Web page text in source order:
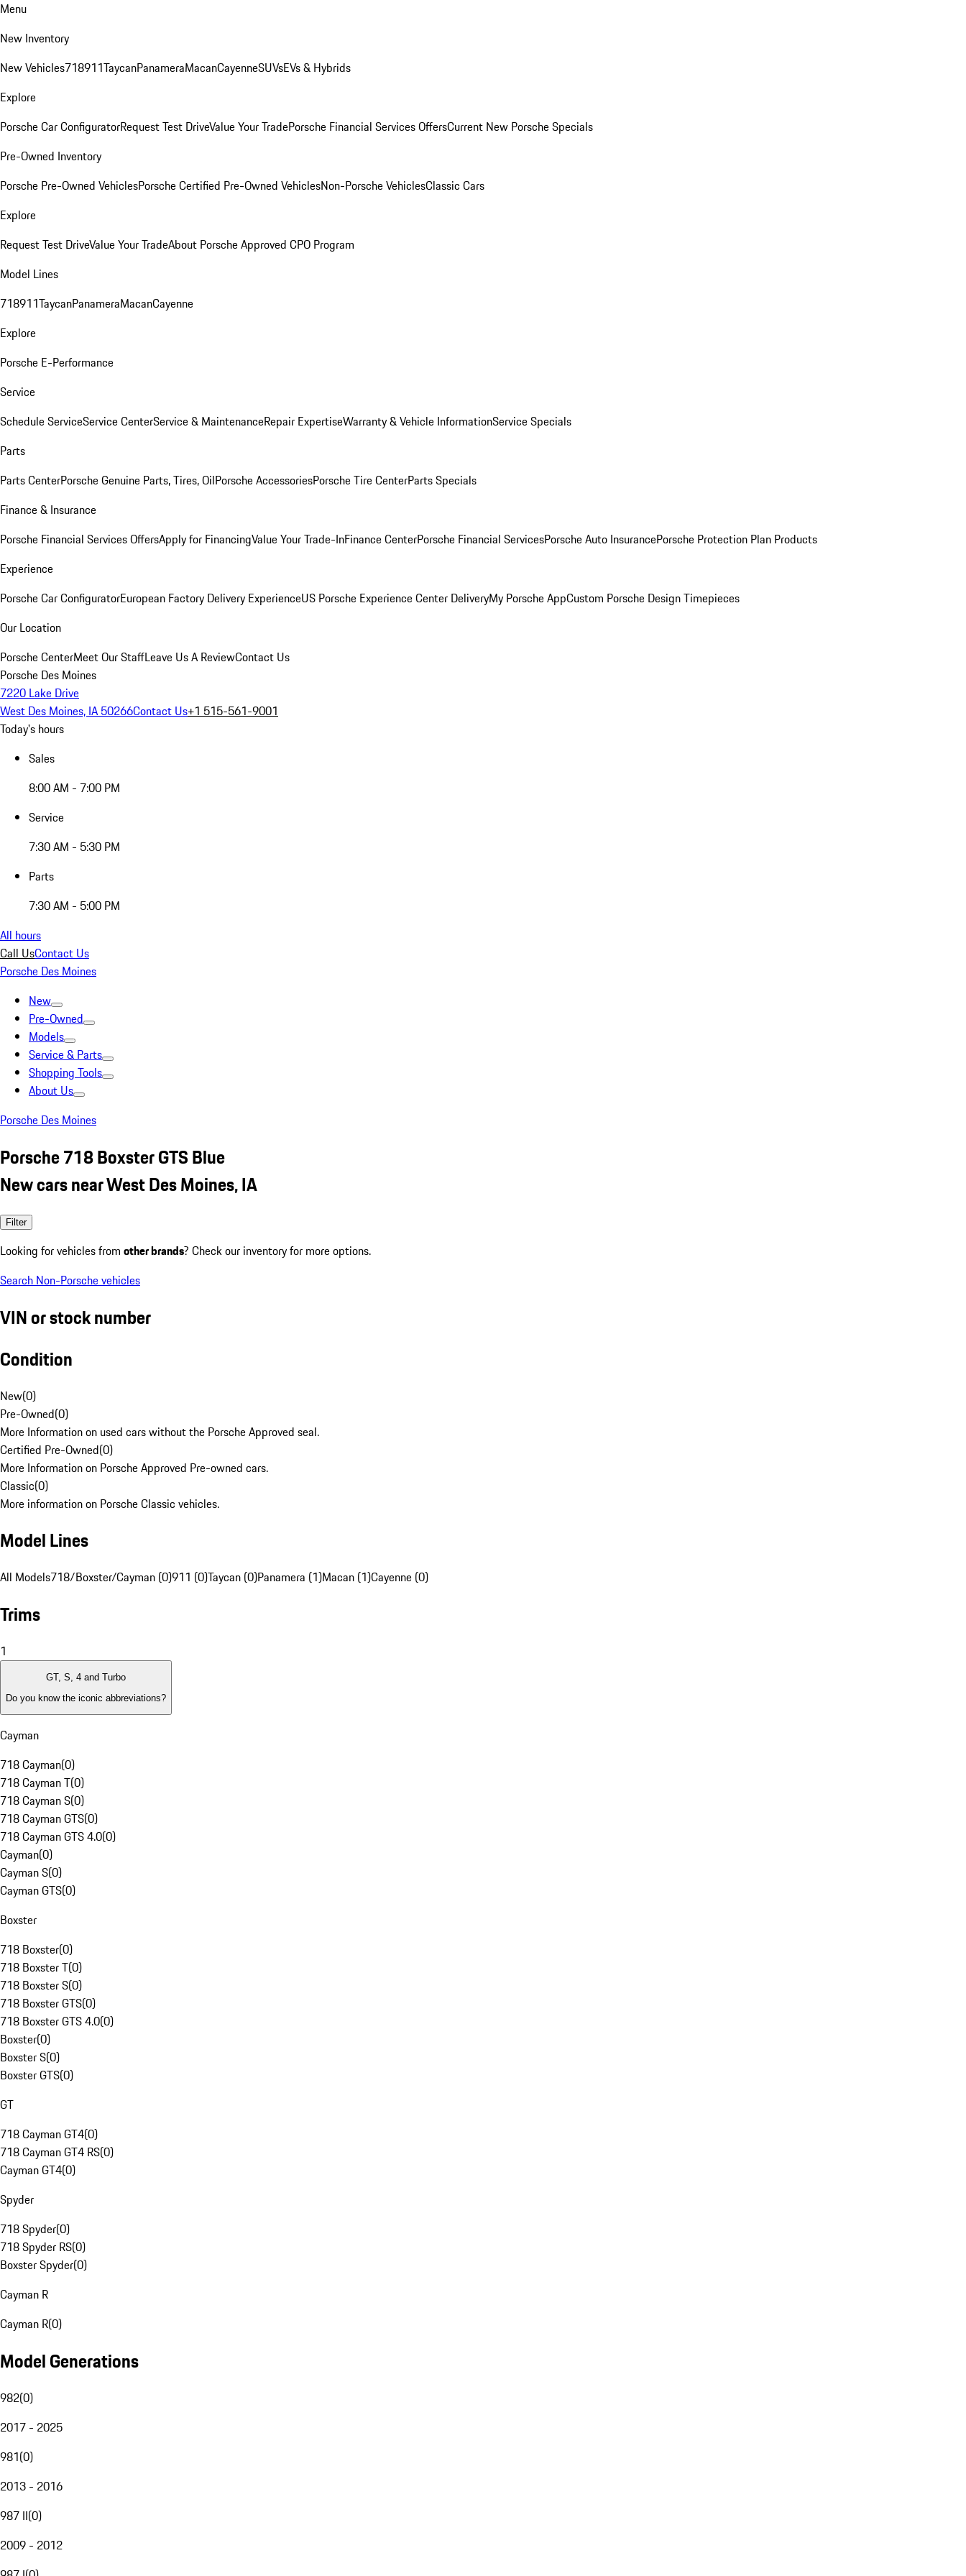
Menu
New Inventory
New Vehicles718911TaycanPanameraMacanCayenneSUVsEVs & Hybrids
Explore
Porsche Car ConfiguratorRequest Test DriveValue Your TradePorsche Financial Services OffersCurrent New Porsche Specials
Pre-Owned Inventory
Porsche Pre-Owned VehiclesPorsche Certified Pre-Owned VehiclesNon-Porsche VehiclesClassic Cars
Explore
Request Test DriveValue Your TradeAbout Porsche Approved CPO Program
Model Lines
718911TaycanPanameraMacanCayenne
Explore
Porsche E-Performance
Service
Schedule ServiceService CenterService & MaintenanceRepair ExpertiseWarranty & Vehicle InformationService Specials
Parts
Parts CenterPorsche Genuine Parts, Tires, OilPorsche AccessoriesPorsche Tire CenterParts Specials
Finance & Insurance
Porsche Financial Services OffersApply for FinancingValue Your Trade-InFinance CenterPorsche Financial ServicesPorsche Auto InsurancePorsche Protection Plan Products
Experience
Porsche Car ConfiguratorEuropean Factory Delivery ExperienceUS Porsche Experience Center DeliveryMy Porsche AppCustom Porsche Design Timepieces
Our Location
Porsche CenterMeet Our StaffLeave Us A ReviewContact Us
Porsche Des Moines
7220 Lake Drive
West Des Moines, IA 50266Contact Us+1 515-561-9001
Today's hours
Sales
8:00 AM - 7:00 PM
Service
7:30 AM - 5:30 PM
Parts
7:30 AM - 5:00 PM
All hours
Call UsContact Us
Porsche Des Moines
New
Pre-Owned
Models
Service & Parts
Shopping Tools
About Us
Porsche Des Moines
Porsche 718 Boxster GTS Blue
New cars near West Des Moines, IA
Filter
Looking for vehicles from other brands? Check our inventory for more options.
Search Non-Porsche vehicles
VIN or stock number
Condition
New(0)
Pre-Owned(0)
More Information on used cars without the Porsche Approved seal.
Certified Pre-Owned(0)
More Information on Porsche Approved Pre-owned cars.
Classic(0)
More information on Porsche Classic vehicles.
Model Lines
All Models718/Boxster/Cayman (0)911 (0)Taycan (0)Panamera (1)Macan (1)Cayenne (0)
Trims
1
GT, S, 4 and Turbo
Do you know the iconic abbreviations?
Cayman
718 Cayman(0)
718 Cayman T(0)
718 Cayman S(0)
718 Cayman GTS(0)
718 Cayman GTS 4.0(0)
Cayman(0)
Cayman S(0)
Cayman GTS(0)
Boxster
718 Boxster(0)
718 Boxster T(0)
718 Boxster S(0)
718 Boxster GTS(0)
718 Boxster GTS 4.0(0)
Boxster(0)
Boxster S(0)
Boxster GTS(0)
GT
718 Cayman GT4(0)
718 Cayman GT4 RS(0)
Cayman GT4(0)
Spyder
718 Spyder(0)
718 Spyder RS(0)
Boxster Spyder(0)
Cayman R
Cayman R(0)
Model Generations
982(0)
2017 - 2025
981(0)
2013 - 2016
987 II(0)
2009 - 2012